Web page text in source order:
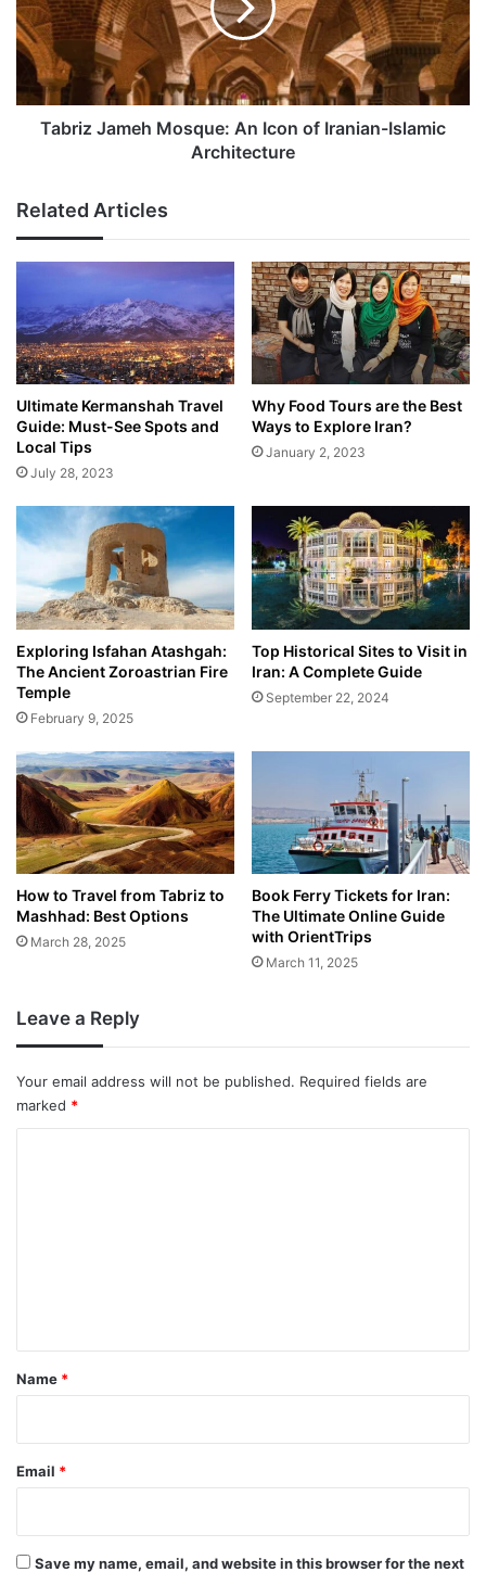
Icon
of
Iranian-
Islamic
Architecture
Tabriz Jameh Mosque: An Icon of Iranian-Islamic
Architecture
Related Articles
Ultimate Kermanshah Travel
Guide: Must-See Spots and
Local Tips
July 28, 2023
Why Food Tours are the Best
Ways to Explore Iran?
January 2, 2023
Exploring Isfahan Atashgah:
The Ancient Zoroastrian Fire
Temple
February 9, 2025
Top Historical Sites to Visit in
Iran: A Complete Guide
September 22, 2024
How to Travel from Tabriz to
Mashhad: Best Options
March 28, 2025
Book Ferry Tickets for Iran:
The Ultimate Online Guide
with OrientTrips
March 11, 2025
Leave a Reply
Your email address will not be published. Required fields are
marked *
*
Name *
Email *
Save my name, email, and website in this browser for the next